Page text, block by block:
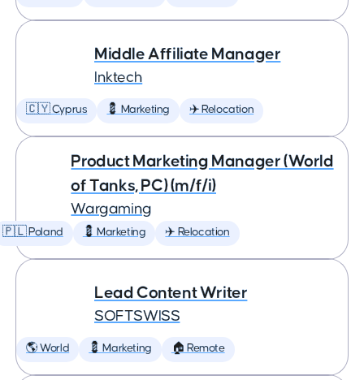
Middle Affiliate Manager
Inktech
🇨🇾 Cyprus 💈 Marketing ✈️ Relocation
Product Marketing Manager (World
of Tanks, PC) (m/f/i)
Wargaming
🇵🇱 Poland 💈 Marketing ✈️ Relocation
Lead Content Writer
SOFTSWISS
🌎 World 💈 Marketing 🏠 Remote